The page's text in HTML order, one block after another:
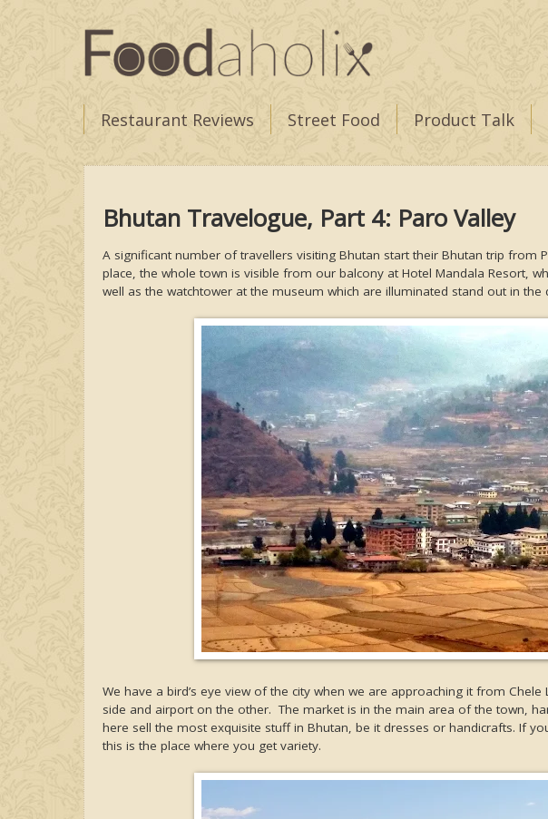
Restaurant Reviews Street Food Product Talk
Bhutan Travelogue, Part 4: Paro Valley
A significant number of travellers visiting Bhutan start their Bhutan trip from
place, the whole town is visible from our balcony at Hotel Mandala Resort,
well as the watchtower at the museum which are illuminated stand out in
We have a bird’s eye view of the city when we are approaching it from
side and airport on the other. The market is in the main area of the town,
here sell the most exquisite stuff in Bhutan, be it dresses or handicrafts. If
this is the place where you get variety.